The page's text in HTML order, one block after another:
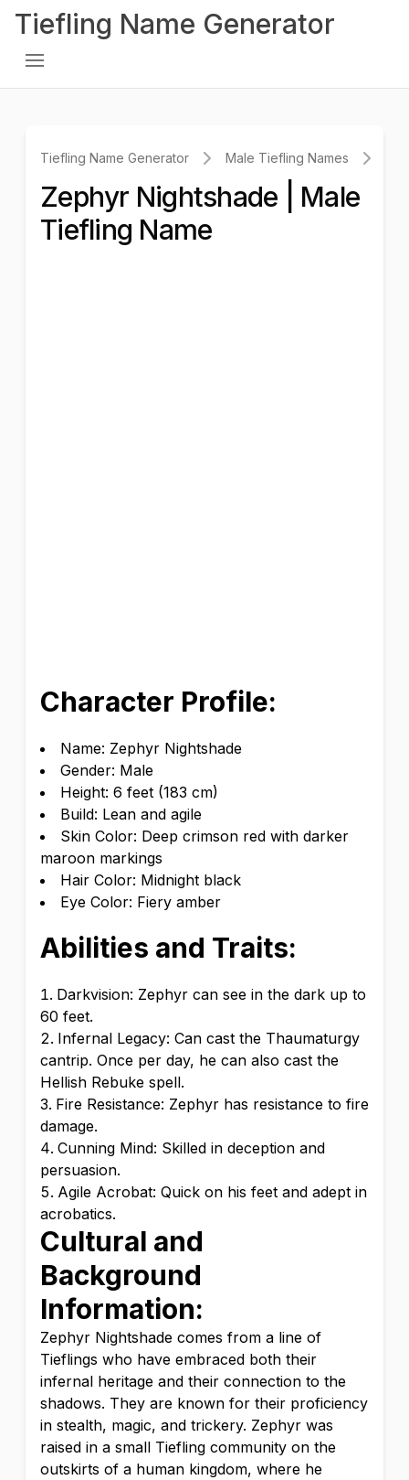
Tiefling Name Generator
Tiefling Name Generator Male Tiefling Names
Zephyr Nightshade | Male
Tiefling Name
Character Profile:
Name: Zephyr Nightshade
Gender: Male
Height: 6 feet (183 cm)
Build: Lean and agile
Skin Color: Deep crimson red with darker
maroon markings
Hair Color: Midnight black
Eye Color: Fiery amber
Abilities and Traits:
Darkvision: Zephyr can see in the dark up to
60 feet.
Infernal Legacy: Can cast the Thaumaturgy
cantrip. Once per day, he can also cast the
Hellish Rebuke spell.
Fire Resistance: Zephyr has resistance to fire
damage.
Cunning Mind: Skilled in deception and
persuasion.
Agile Acrobat: Quick on his feet and adept in
acrobatics.
Cultural and
Background
Information:
Zephyr Nightshade comes from a line of
Tieflings who have embraced both their
infernal heritage and their connection to the
shadows. They are known for their proficiency
in stealth, magic, and trickery. Zephyr was
raised in a small Tiefling community on the
outskirts of a human kingdom, where he